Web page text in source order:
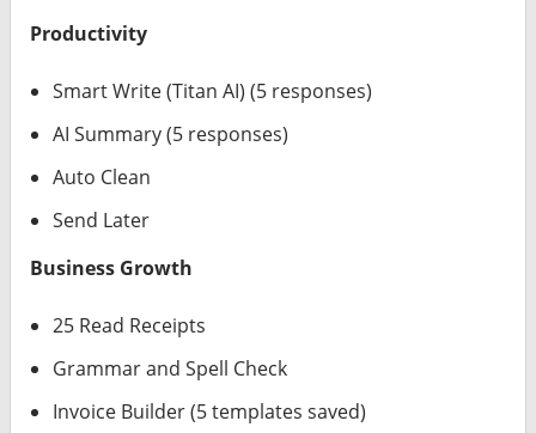
Productivity
Smart Write (Titan AI) (5 responses)
AI Summary (5 responses)
Auto Clean
Send Later
Business Growth
25 Read Receipts
Grammar and Spell Check
Invoice Builder (5 templates saved)